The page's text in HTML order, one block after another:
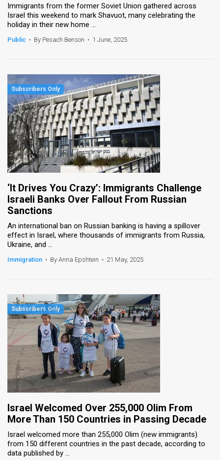
Immigrants from the former Soviet Union gathered across
Israel this weekend to mark Shavuot, many celebrating the
holiday in their new home ...
Public • By Pesach Benson • 1 June, 2025
‘It Drives You Crazy’: Immigrants Challenge
Israeli Banks Over Fallout From Russian
Sanctions
An international ban on Russian banking is having a spillover
effect in Israel, where thousands of immigrants from Russia,
Ukraine, and ...
Immigration • By Anna Epshtein • 21 May, 2025
Israel Welcomed Over 255,000 Olim From
More Than 150 Countries in Passing Decade
Israel welcomed more than 255,000 Olim (new immigrants)
from 150 different countries in the past decade, according to
data published by ...